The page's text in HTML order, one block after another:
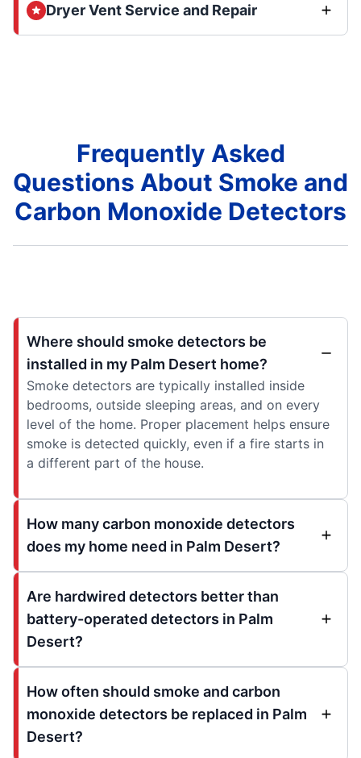
Dryer Vent Service and Repair
Frequently Asked
Questions About Smoke and
Carbon Monoxide Detectors
Where should smoke detectors be
installed in my Palm Desert home?
Smoke detectors are typically installed inside
bedrooms, outside sleeping areas, and on every
level of the home. Proper placement helps ensure
smoke is detected quickly, even if a fire starts in
a different part of the house.
How many carbon monoxide detectors
does my home need in Palm Desert?
Are hardwired detectors better than
battery-operated detectors in Palm
Desert?
How often should smoke and carbon
monoxide detectors be replaced in Palm
Desert?